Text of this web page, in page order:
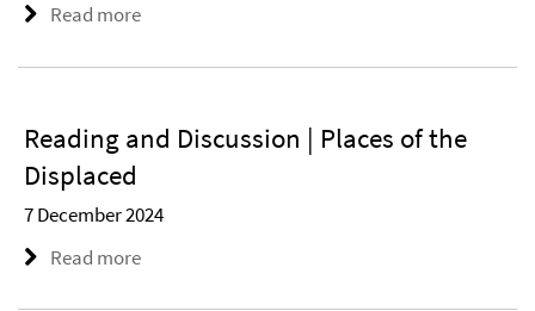
Read more
Reading and Discussion | Places of the
Displaced
7 December 2024
Read more